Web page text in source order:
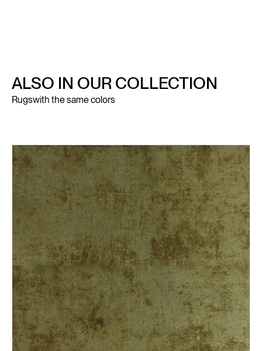
ALSO IN OUR COLLECTION
Rugswith the same colors